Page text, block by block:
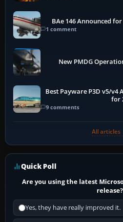
BAe 146 Announced
1 comment
New PMDG
Best Payware P3D v5/v4
for
9 comments
All articles
Quick Poll
Are you using the latest
release?
Yes, they have really improved it.